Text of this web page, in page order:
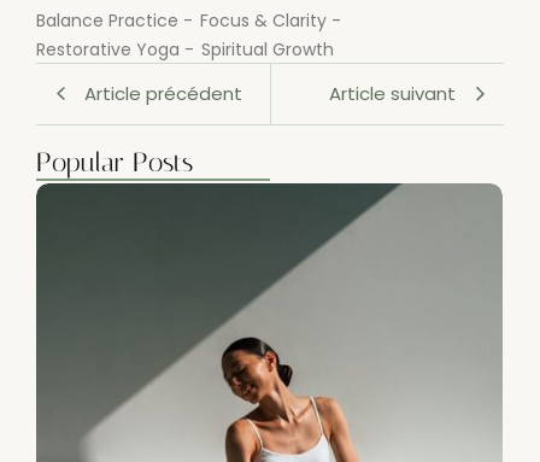
Balance Practice - Focus & Clarity -
Restorative Yoga - Spiritual Growth
Article précédent Article suivant
Popular Posts